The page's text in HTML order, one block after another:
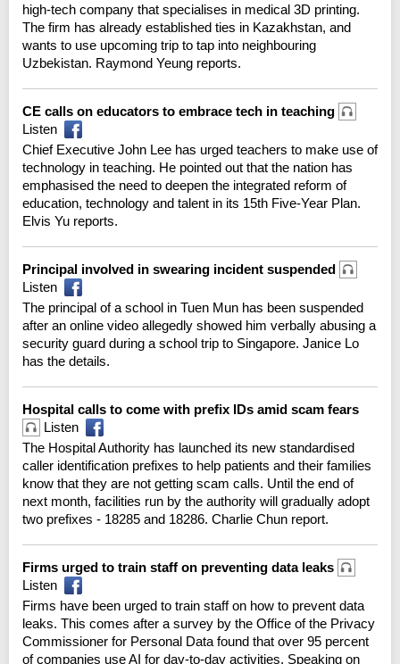
high-tech company that specialises in medical 3D printing.
The firm has already established ties in Kazakhstan, and
wants to use upcoming trip to tap into neighbouring
Uzbekistan. Raymond Yeung reports.
CE calls on educators to embrace tech in teaching
Listen
Chief Executive John Lee has urged teachers to make use of
technology in teaching. He pointed out that the nation has
emphasised the need to deepen the integrated reform of
education, technology and talent in its 15th Five-Year Plan.
Elvis Yu reports.
Principal involved in swearing incident suspended
Listen
The principal of a school in Tuen Mun has been suspended
after an online video allegedly showed him verbally abusing a
security guard during a school trip to Singapore. Janice Lo
has the details.
Hospital calls to come with prefix IDs amid scam fears
Listen
The Hospital Authority has launched its new standardised
caller identification prefixes to help patients and their families
know that they are not getting scam calls. Until the end of
next month, facilities run by the authority will gradually adopt
two prefixes - 18285 and 18286. Charlie Chun report.
Firms urged to train staff on preventing data leaks
Listen
Firms have been urged to train staff on how to prevent data
leaks. This comes after a survey by the Office of the Privacy
Commissioner for Personal Data found that over 95 percent
of companies use AI for day-to-day activities. Speaking on